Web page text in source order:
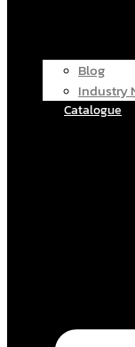
Blog
Industry
Catalogue